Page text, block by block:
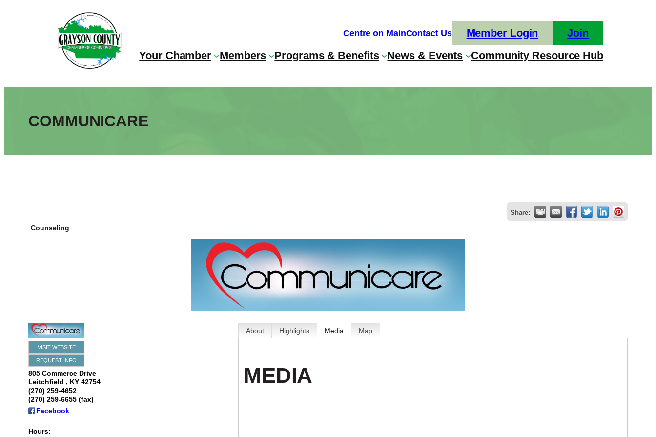
Centre on MainContact Us Member Login
Join
Your Chamber
Members Programs & Benefits News & Events Community Resource Hub
COMMUNICARE
Share:
Counseling
VISIT WEBSITE
REQUEST INFO
805 Commerce Drive
Leitchfield , KY 42754
(270) 259-4652
(270) 259-6655 (fax)
Facebook
Hours:
About Highlights Media Map
MEDIA